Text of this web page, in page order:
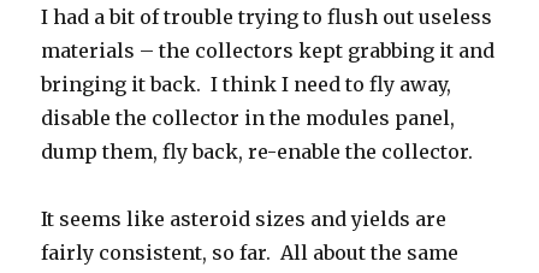
I had a bit of trouble trying to flush out useless
materials – the collectors kept grabbing it and
bringing it back. I think I need to fly away,
disable the collector in the modules panel,
dump them, fly back, re-enable the collector.
It seems like asteroid sizes and yields are
fairly consistent, so far. All about the same